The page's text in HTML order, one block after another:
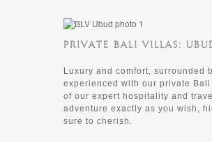
PRIVATE BALI VILLAS:
Luxury and comfort,
experienced with our private
of our expert hospitality and
adventure exactly as you wish,
sure to cherish.